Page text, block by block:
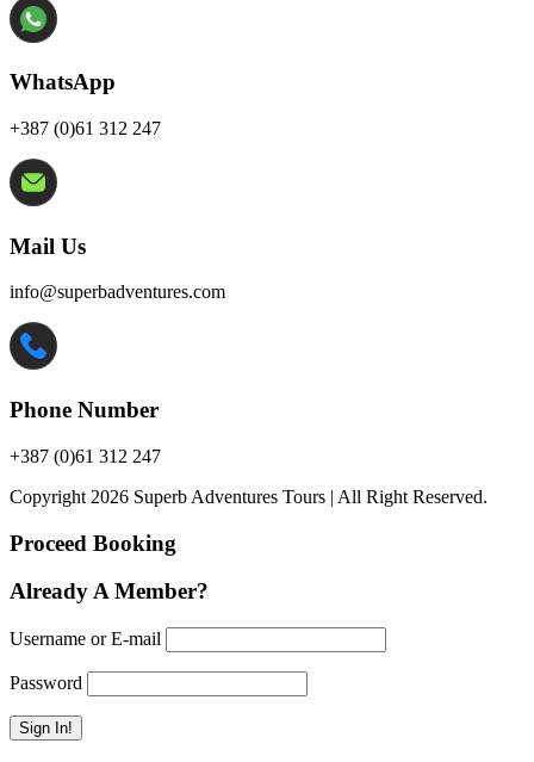
WhatsApp
+387 (0)61 312 247
Mail Us
info@superbadventures.com
Phone Number
+387 (0)61 312 247
Copyright 2026 Superb Adventures Tours | All Right Reserved.
Proceed Booking
Already A Member?
Username or E-mail
Password